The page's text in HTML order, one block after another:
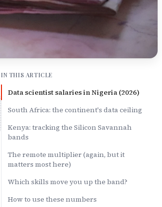
IN THIS ARTICLE
Data scientist salaries in Nigeria (2026)
South Africa: the continent's data ceiling
Kenya: tracking the Silicon Savannah
bands
The remote multiplier (again, but it
matters most here)
Which skills move you up the band?
How to use these numbers